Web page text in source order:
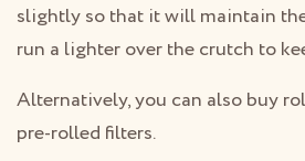
slightly so that it will maintain
run a lighter over the crutch to
Alternatively, you can also buy
pre-rolled filters.